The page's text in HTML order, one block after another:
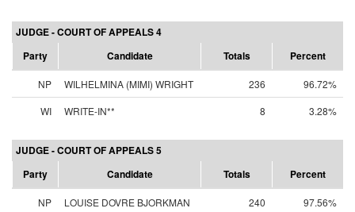
JUDGE - COURT OF APPEALS 4
Party
Candidate Totals Percent
NP WILHELMINA (MIMI) WRIGHT 236
96.72%
WI
WRITE-IN** 8 3.28%
JUDGE - COURT OF APPEALS 5
Party
Candidate Totals Percent
NP LOUISE DOVRE BJORKMAN 240 97.56%